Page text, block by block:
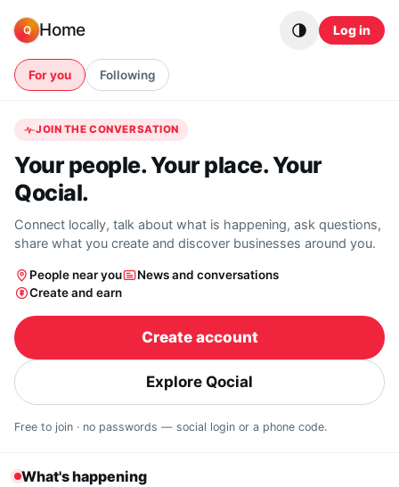
Q Home Log in
For you Following
JOIN THE CONVERSATION
Your people. Your place. Your
Qocial.
Connect locally, talk about what is happening, ask questions,
share what you create and discover businesses around you.
People near you
News and conversations
Create and earn
Create account
Explore Qocial
Free to join · no passwords — social login or a phone code.
What's happening